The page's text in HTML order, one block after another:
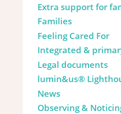
Extra support for
Families
Feeling Cared For
Integrated &
Legal documents
lumin&us®
News
Observing &